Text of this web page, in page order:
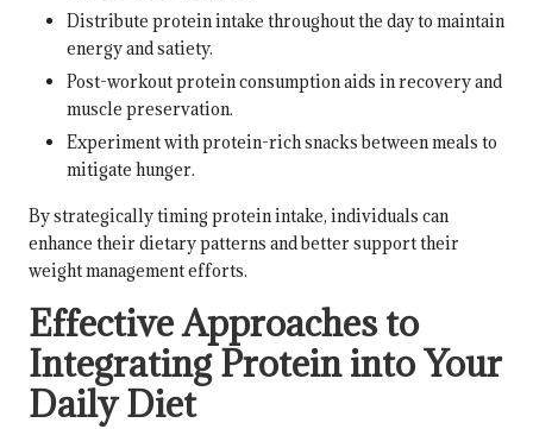
Distribute protein intake throughout the day to maintain
energy and satiety.
Post-workout protein consumption aids in recovery and
muscle preservation.
Experiment with protein-rich snacks between meals to
mitigate hunger.
By strategically timing protein intake, individuals can
enhance their dietary patterns and better support their
weight management efforts.
Effective Approaches to
Integrating Protein into Your
Daily Diet